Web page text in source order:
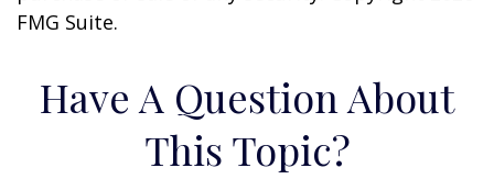
FMG Suite.
Have A Question About
This Topic?